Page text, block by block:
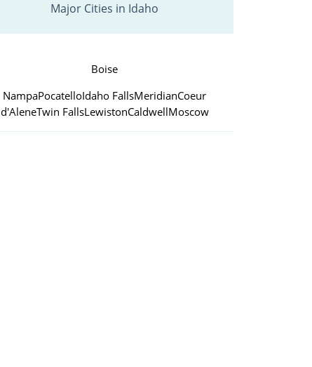
Major Cities in Idaho
Boise
NampaPocatelloIdaho FallsMeridianCoeur
d'AleneTwin FallsLewistonCaldwellMoscow